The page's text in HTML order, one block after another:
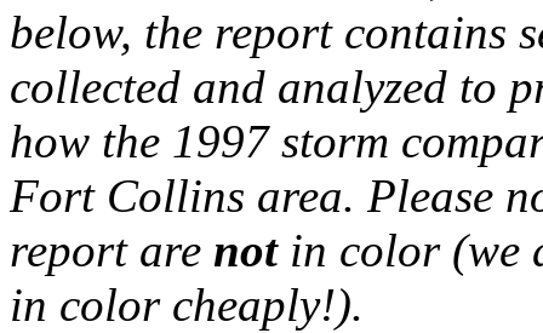
below, the report contains
collected and analyzed to
how the 1997 storm
Fort Collins area. Please
report are notin color (we
in color cheaply!).